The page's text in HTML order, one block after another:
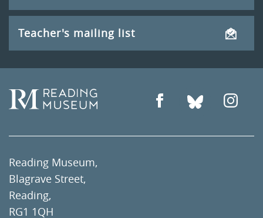
Teacher's mailing list
Reading Museum,
Blagrave Street,
Reading,
RG1 1QH